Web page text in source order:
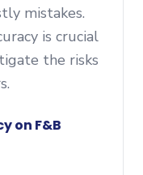
mistakes.
is crucial
the risks
on F&B